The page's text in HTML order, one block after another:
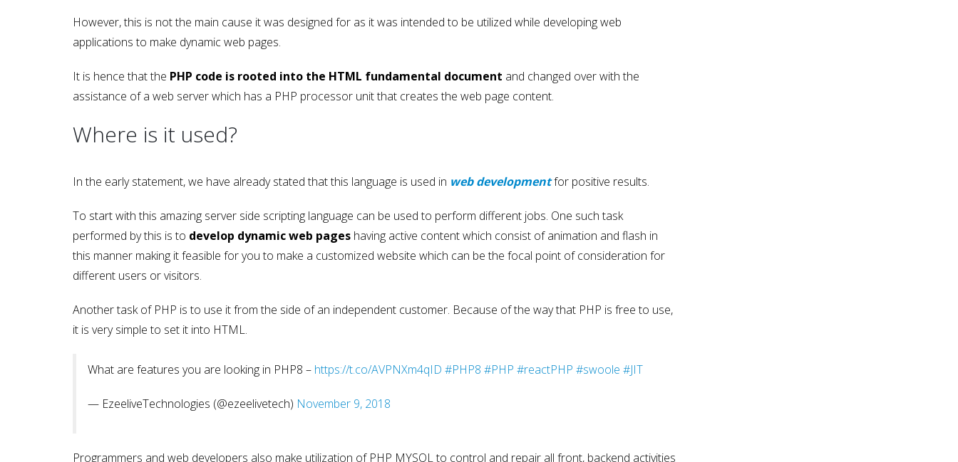
However, this is not the main cause it was designed for as it was intended to be utilized while developing web
applications to make dynamic web pages.
It is hence that the PHP code is rooted into the HTML fundamental document and changed over with the
assistance of a web server which has a PHP processor unit that creates the web page content.
Where is it used?
In the early statement, we have already stated that this language is used in web developmentfor positive results.
To start with this amazing server side scripting language can be used to perform different jobs. One such task
performed by this is to develop dynamic web pages having active content which consist of animation and flash in
this manner making it feasible for you to make a customized website which can be the focal point of consideration for
different users or visitors.
Another task of PHP is to use it from the side of an independent customer. Because of the way that PHP is free to use,
it is very simple to set it into HTML.
What are features you are looking in PHP8 – https://t.co/AVPNXm4qID #PHP8 #PHP #reactPHP #swoole #JIT
— EzeeliveTechnologies (@ezeelivetech) November 9, 2018
Programmers and web developers also make utilization of PHP MYSQL to control and repair all front, backend activities